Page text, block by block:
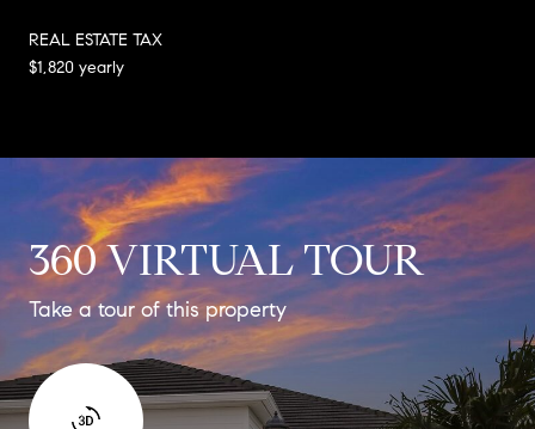
REAL ESTATE TAX
$1,820 yearly
360 VIRTUAL TOUR
Take a tour of this property